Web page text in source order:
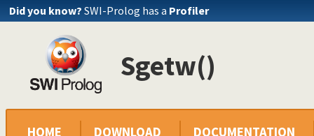
Did you know? SWI-Prolog has a Profiler
Sgetw()
HOME DOWNLOAD DOCUMENTATION
Sset_timeout()
Sunit_size()
Sputc()
Sgetc()
Sfgetc()
Sungetc()
Sputcode()
Sgetcode()
Speekcode()